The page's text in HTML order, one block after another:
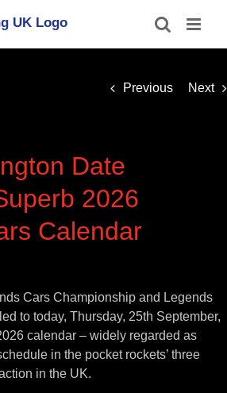
Previous Next
Date
2026
Calendar
Cars Championship and Legends
to today, Thursday, 25th September,
calendar – widely regarded as
in the pocket rockets’ three
in the UK.